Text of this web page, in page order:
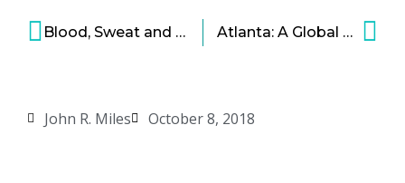
John R. Miles October 8, 2018
Blood, Sweat and Data: The Fitness Industry Is Ready for Digital Disruption Atlanta: A Global Epicenter for Financial Technology